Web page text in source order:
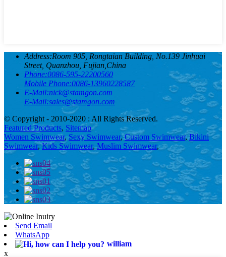
Address:Room 905, Rongtaian Building, No.139 Jinhuai
Street, Quanzhou, Fujian,China
Phone:0086-595-22200560
Mobile Phone:0086-13960228587
E-Mail:nick@stamgon.com
E-Mail:sales@stamgon.com
© Copyright - 2010-2020 : All Rights Reserved.
Featured Products, Sitemap
Women Swimwear,Sexy Swimwear,Custom Swimwear,Bikini
Swimwear,Kids Swimwear,Muslim Swimwear,
Send Email
WhatsApp
william
x